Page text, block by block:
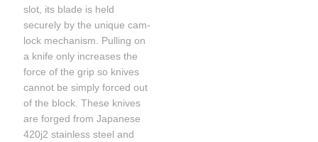
slot, its blade is held
securely by the unique cam-
lock mechanism. Pulling on
a knife only increases the
force of the grip so knives
cannot be simply forced out
of the block. These knives
are forged from Japanese
420j2 stainless steel and